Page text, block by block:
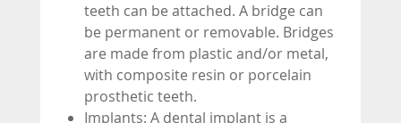
teeth can be attached. A bridge can
be permanent or removable. Bridges
are made from plastic and/or metal,
with composite resin or porcelain
prosthetic teeth.
Implants: A dental implant is a